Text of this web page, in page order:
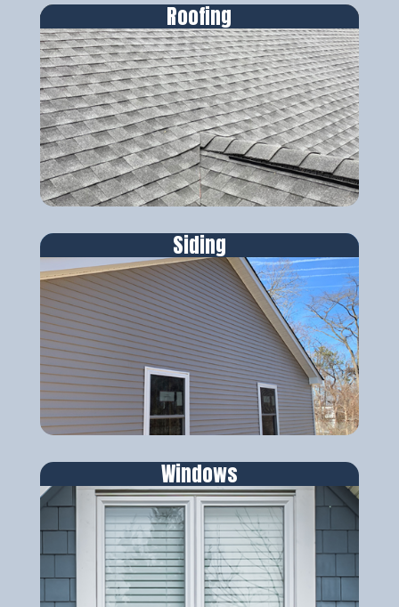
Roofing
Siding
Windows